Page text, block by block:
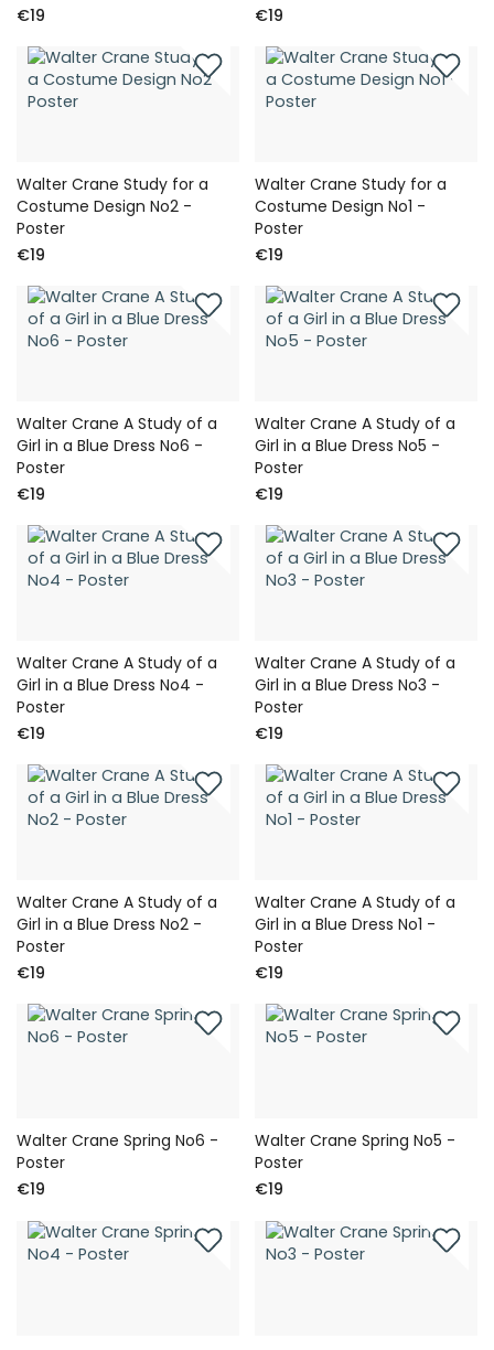
€19
€19
Walter Crane Study for a
Costume Design No2 -
Poster
€19
Walter Crane Study for a
Costume Design No1 -
Poster
€19
Walter Crane A Study of a
Girl in a Blue Dress No6 -
Poster
€19
Walter Crane A Study of a
Girl in a Blue Dress No5 -
Poster
€19
Walter Crane A Study of a
Girl in a Blue Dress No4 -
Poster
€19
Walter Crane A Study of a
Girl in a Blue Dress No3 -
Poster
€19
Walter Crane A Study of a
Girl in a Blue Dress No2 -
Poster
€19
Walter Crane A Study of a
Girl in a Blue Dress No1 -
Poster
€19
Walter Crane Spring No6 -
Poster
€19
Walter Crane Spring No5 -
Poster
€19